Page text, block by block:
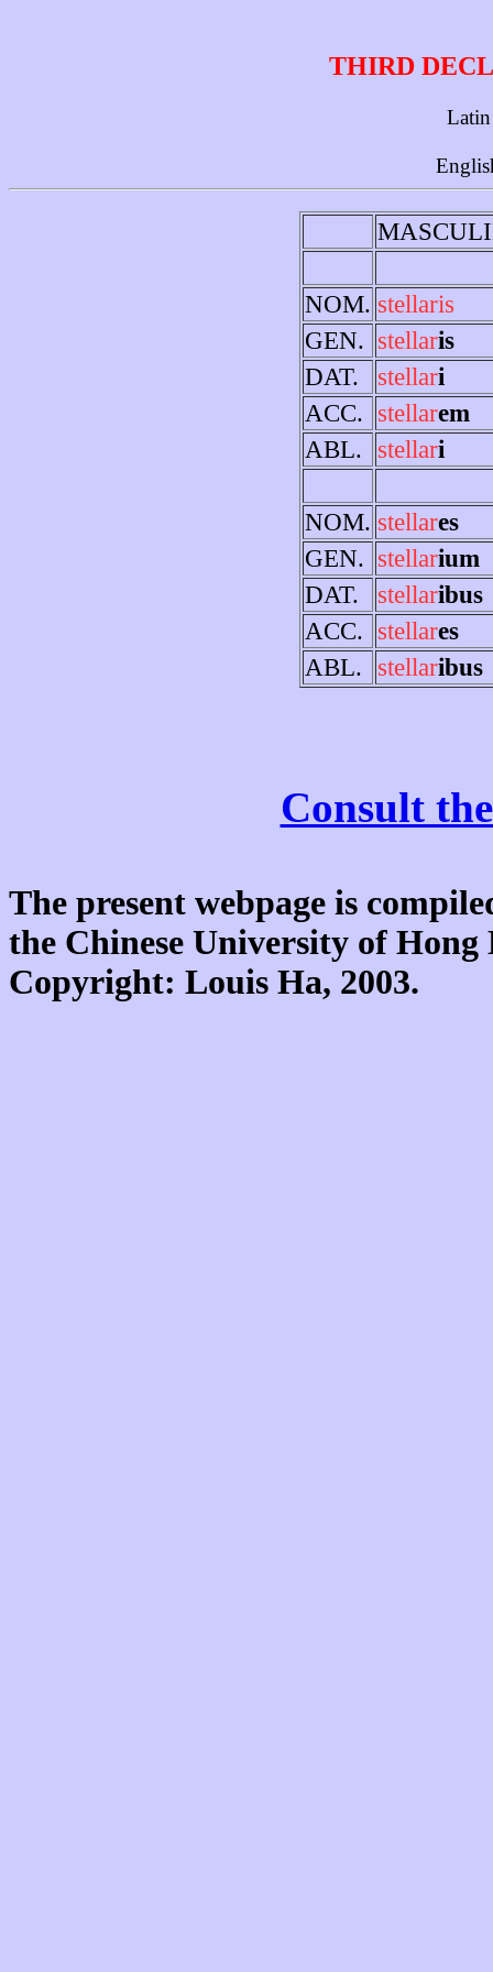
THIRD
NOM. stellaris
GEN. stellaris
DAT.
stellari
ACC. stellarem
ABL.
stellari
NOM. stellares
GEN. stellarium
DAT.
stellaribus
ACC. stellares
ABL.
stellaribus
Consult
The present webpage is
the Chinese University of
Copyright: Louis Ha, 2003.